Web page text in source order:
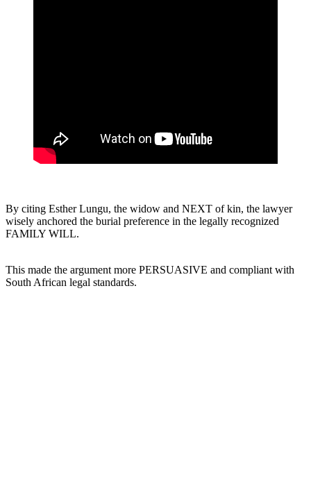
By citing Esther Lungu, the widow and NEXT of kin, the lawyer
wisely anchored the burial preference in the legally recognized
FAMILY WILL.
This made the argument more PERSUASIVE and compliant with
South African legal standards.